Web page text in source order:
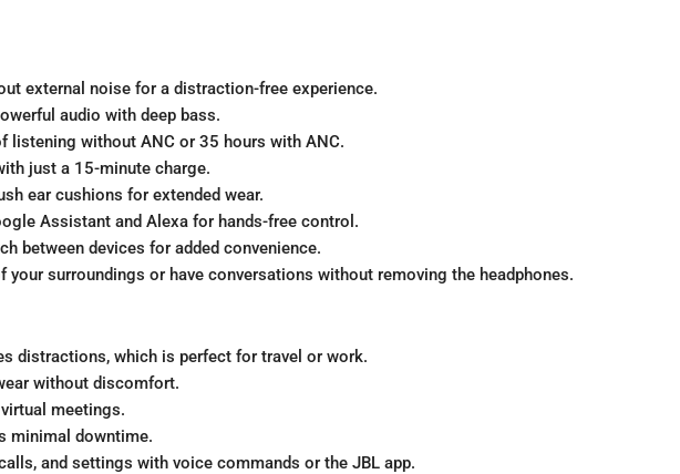
external noise for a distraction-free experience.
audio with deep bass.
listening without ANC or 35 hours with ANC.
just a 15-minute charge.
ear cushions for extended wear.
Assistant and Alexa for hands-free control.
between devices for added convenience.
your surroundings or have conversations without removing the headphones.
distractions, which is perfect for travel or work.
without discomfort.
meetings.
minimal downtime.
and settings with voice commands or the JBL app.